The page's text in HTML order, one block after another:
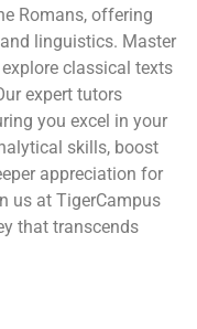
Romans, offering
linguistics. Master
classical texts
expert tutors
you excel in your
skills, boost
appreciation for
us at TigerCampus
that transcends